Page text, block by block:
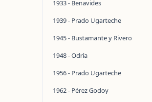
1933 - Benavides
1939 - Prado Ugarteche
1945 - Bustamante y Rivero
1948 - Odría
1956 - Prado Ugarteche
1962 - Pérez Godoy